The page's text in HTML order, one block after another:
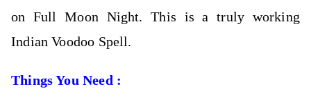
on Full Moon Night. This is a truly working
Indian Voodoo Spell.
Things You Need :